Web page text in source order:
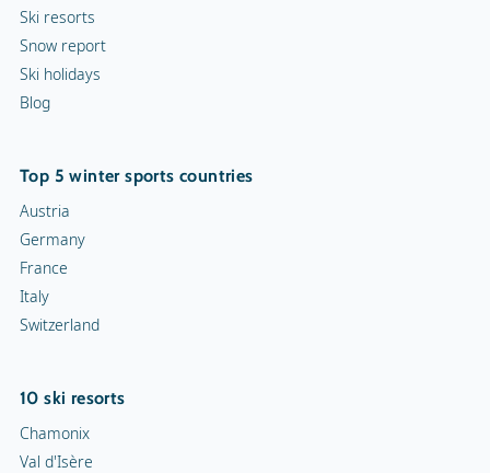
Ski resorts
Snow report
Ski holidays
Blog
Top 5 winter sports countries
Austria
Germany
France
Italy
Switzerland
10 ski resorts
Chamonix
Val d'Isère